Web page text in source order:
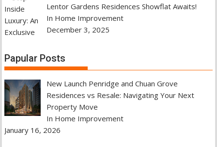
Lentor Gardens Residences Showflat Awaits!
In Home Improvement
December 3, 2025
Papular Posts
New Launch Penridge and Chuan Grove
Residences vs Resale: Navigating Your Next
Property Move
In Home Improvement
January 16, 2026